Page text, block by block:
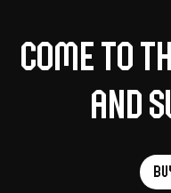
Come to
and